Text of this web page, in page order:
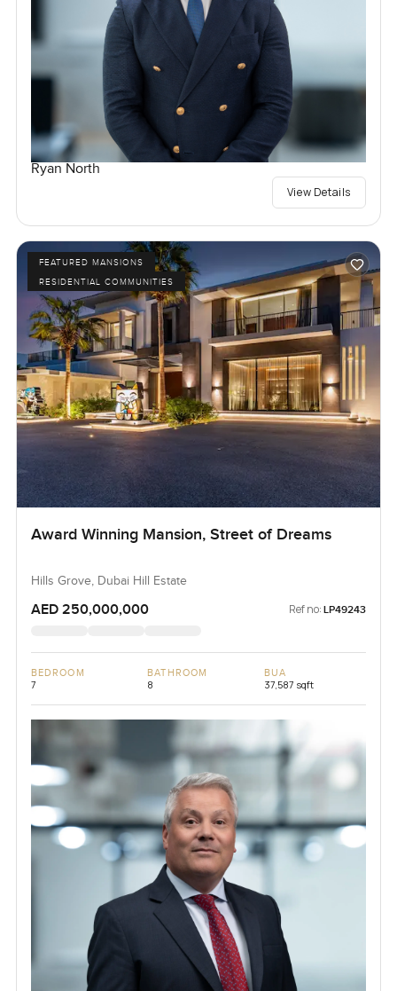
Ryan North
View Details
FEATURED MANSIONS
RESIDENTIAL COMMUNITIES
Award Winning Mansion, Street of Dreams
Hills Grove, Dubai Hill Estate
AED 250,000,000 Ref no: LP49243
BEDROOM
7
BATHROOM
8
BUA
37,587 sqft